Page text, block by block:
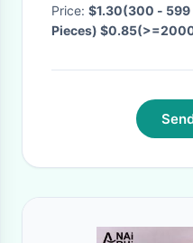
Coconut
Price: $1.30(300 - 599
Pieces)